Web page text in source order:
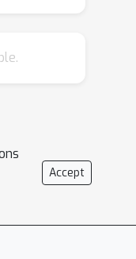
a class
center
play
to
Accept